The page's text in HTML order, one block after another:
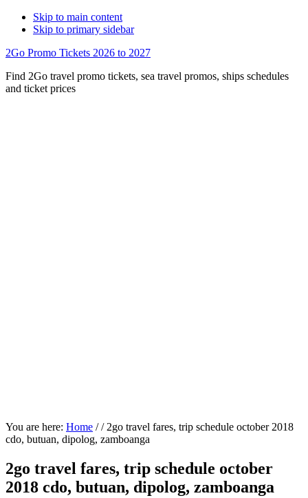
Skip to main content
Skip to primary sidebar
2Go Promo Tickets 2026 to 2027
Find 2Go travel promo tickets, sea travel promos, ships schedules
and ticket prices
You are here: Home / /2go travel fares, trip schedule october 2018
cdo, butuan, dipolog, zamboanga
2go travel fares, trip schedule october
2018 cdo, butuan, dipolog, zamboanga